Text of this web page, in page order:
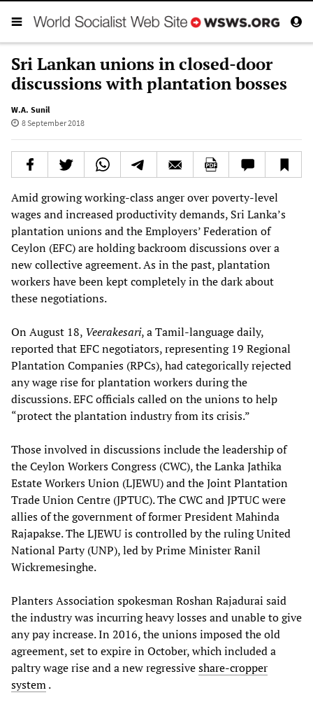
Sri Lankan unions in closed-door
discussions with plantation bosses
W.A. Sunil
8 September 2018
Amid growing working-class anger over poverty-level
wages and increased productivity demands, Sri Lanka’s
plantation unions and the Employers’ Federation of
Ceylon (EFC) are holding backroom discussions over a
new collective agreement. As in the past, plantation
workers have been kept completely in the dark about
these negotiations.
On August 18, Veerakesari, a Tamil-language daily,
reported that EFC negotiators, representing 19 Regional
Plantation Companies (RPCs), had categorically rejected
any wage rise for plantation workers during the
discussions. EFC officials called on the unions to help
“protect the plantation industry from its crisis.”
Those involved in discussions include the leadership of
the Ceylon Workers Congress (CWC), the Lanka Jathika
Estate Workers Union (LJEWU) and the Joint Plantation
Trade Union Centre (JPTUC). The CWC and JPTUC were
allies of the government of former President Mahinda
Rajapakse. The LJEWU is controlled by the ruling United
National Party (UNP), led by Prime Minister Ranil
Wickremesinghe.
Planters Association spokesman Roshan Rajadurai said
the industry was incurring heavy losses and unable to give
any pay increase. In 2016, the unions imposed the old
agreement, set to expire in October, which included a
paltry wage rise and a new regressiveshare-cropper
system.